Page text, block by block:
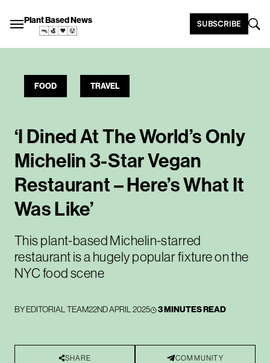
Plant Based News SUBSCRIBE
FOOD TRAVEL
‘I Dined At The World’s Only
Michelin 3-Star Vegan
Restaurant – Here’s What It
Was Like’
This plant-based Michelin-starred
restaurant is a hugely popular fixture on the
NYC food scene
BYEDITORIAL TEAM22ND APRIL 2025 3 MINUTES READ
SHARE COMMUNITY